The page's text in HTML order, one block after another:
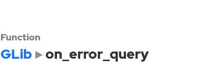
Function
GLib on_error_query